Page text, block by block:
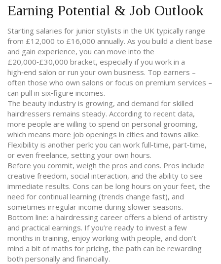
Earning Potential & Job Outlook
Starting salaries for junior stylists in the UK typically range
from £12,000 to £16,000 annually. As you build a client base
and gain experience, you can move into the
£20,000‑£30,000 bracket, especially if you work in a
high‑end salon or run your own business. Top earners –
often those who own salons or focus on premium services –
can pull in six‑figure incomes.
The beauty industry is growing, and demand for skilled
hairdressers remains steady. According to recent data,
more people are willing to spend on personal grooming,
which means more job openings in cities and towns alike.
Flexibility is another perk: you can work full‑time, part‑time,
or even freelance, setting your own hours.
Before you commit, weigh the pros and cons. Pros include
creative freedom, social interaction, and the ability to see
immediate results. Cons can be long hours on your feet, the
need for continual learning (trends change fast), and
sometimes irregular income during slower seasons.
Bottom line: a hairdressing career offers a blend of artistry
and practical earnings. If you’re ready to invest a few
months in training, enjoy working with people, and don’t
mind a bit of maths for pricing, the path can be rewarding
both personally and financially.